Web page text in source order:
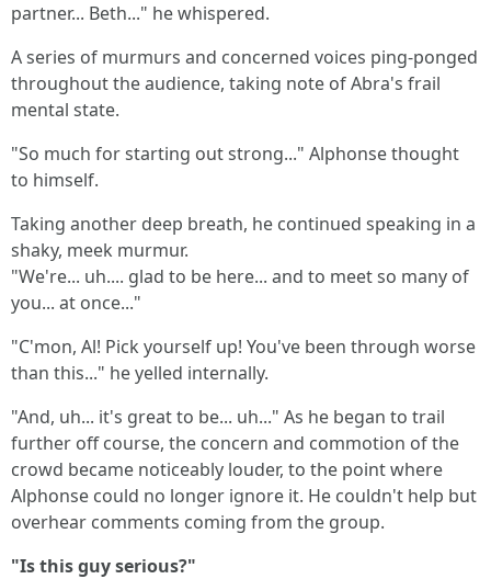
partner... Beth..." he whispered.
A series of murmurs and concerned voices ping-ponged
throughout the audience, taking note of Abra's frail
mental state.
"So much for starting out strong..." Alphonse thought
to himself.
Taking another deep breath, he continued speaking in a
shaky, meek murmur.
"We're... uh.... glad to be here... and to meet so many of
you... at once..."
"C'mon, Al! Pick yourself up! You've been through worse
than this..." he yelled internally.
"And, uh... it's great to be... uh..." As he began to trail
further off course, the concern and commotion of the
crowd became noticeably louder, to the point where
Alphonse could no longer ignore it. He couldn't help but
overhear comments coming from the group.
"Is this guy serious?"